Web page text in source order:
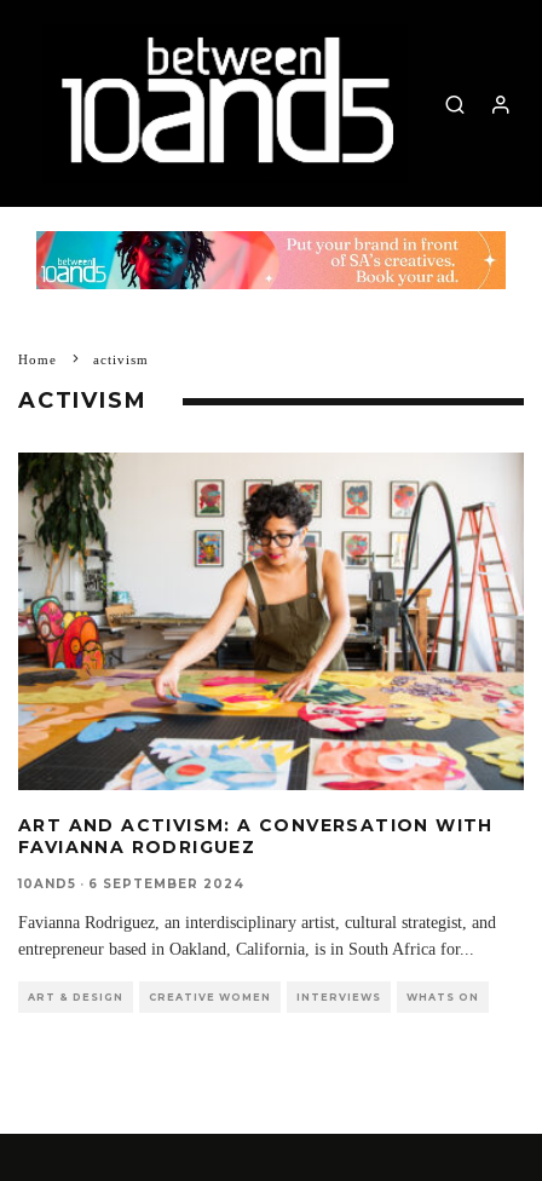
Home activism
ACTIVISM
ART AND ACTIVISM: A CONVERSATION WITH
FAVIANNA RODRIGUEZ
10AND5 · 6 SEPTEMBER 2024
Favianna Rodriguez, an interdisciplinary artist, cultural strategist, and
entrepreneur based in Oakland, California, is in South Africa for...
ART & DESIGN CREATIVE WOMEN INTERVIEWS WHATS ON